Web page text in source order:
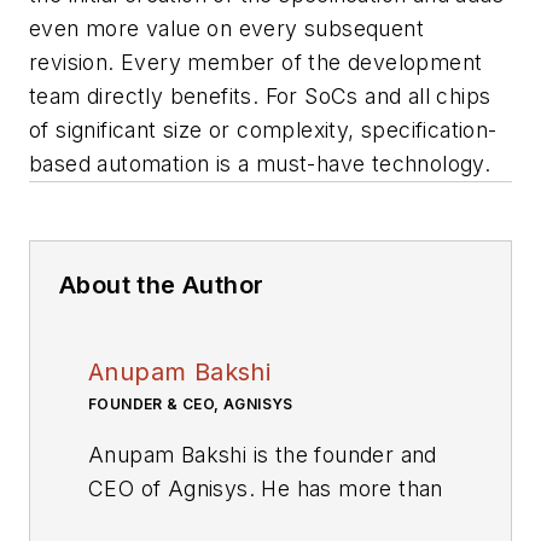
even more value on every subsequent
revision. Every member of the development
team directly benefits. For SoCs and all chips
of significant size or complexity, specification-
based automation is a must-have technology.
About the Author
Anupam Bakshi
FOUNDER & CEO, AGNISYS
Anupam Bakshi is the founder and
CEO of Agnisys. He has more than